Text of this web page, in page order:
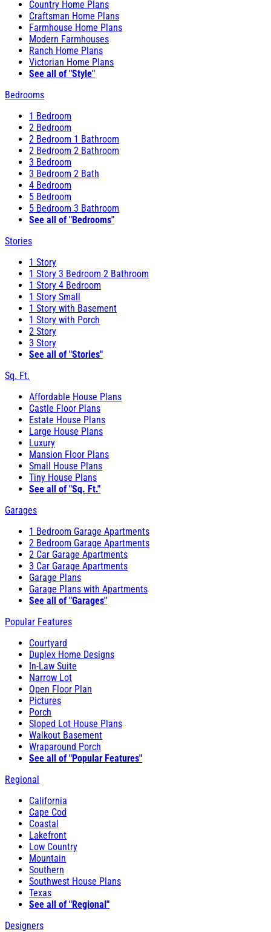
Country Home Plans
Craftsman Home Plans
Farmhouse Home Plans
Modern Farmhouses
Ranch Home Plans
Victorian Home Plans
See all of "Style"
Bedrooms
1 Bedroom
2 Bedroom
2 Bedroom 1 Bathroom
2 Bedroom 2 Bathroom
3 Bedroom
3 Bedroom 2 Bath
4 Bedroom
5 Bedroom
5 Bedroom 3 Bathroom
See all of "Bedrooms"
Stories
1 Story
1 Story 3 Bedroom 2 Bathroom
1 Story 4 Bedroom
1 Story Small
1 Story with Basement
1 Story with Porch
2 Story
3 Story
See all of "Stories"
Sq. Ft.
Affordable House Plans
Castle Floor Plans
Estate House Plans
Large House Plans
Luxury
Mansion Floor Plans
Small House Plans
Tiny House Plans
See all of "Sq. Ft."
Garages
1 Bedroom Garage Apartments
2 Bedroom Garage Apartments
2 Car Garage Apartments
3 Car Garage Apartments
Garage Plans
Garage Plans with Apartments
See all of "Garages"
Popular Features
Courtyard
Duplex Home Designs
In-Law Suite
Narrow Lot
Open Floor Plan
Pictures
Porch
Sloped Lot House Plans
Walkout Basement
Wraparound Porch
See all of "Popular Features"
Regional
California
Cape Cod
Coastal
Lakefront
Low Country
Mountain
Southern
Southwest House Plans
Texas
See all of "Regional"
Designers